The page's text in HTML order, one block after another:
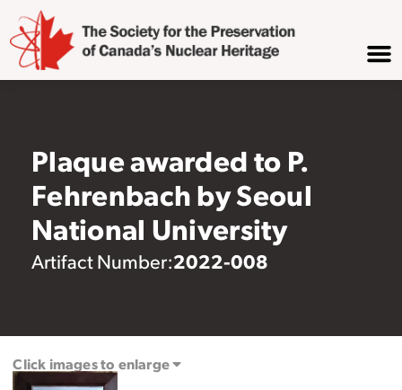
Plaque awarded to P.
Fehrenbach by Seoul
National University
Artifact Number:2022-008
Click images to enlarge